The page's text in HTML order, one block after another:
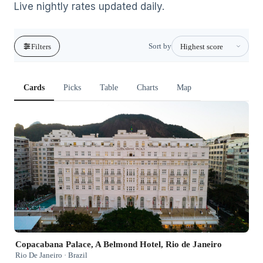
Live nightly rates updated daily.
Filters Sort by
Cards Picks Table Charts Map
Copacabana Palace, A Belmond Hotel, Rio de Janeiro
Rio De Janeiro · Brazil